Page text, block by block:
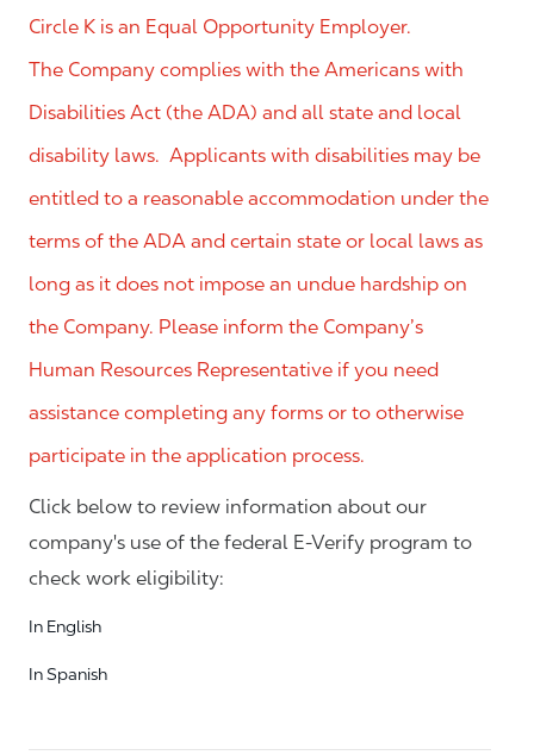
Circle K is an Equal Opportunity Employer.
The Company complies with the Americans with
Disabilities Act (the ADA) and all state and local
disability laws. Applicants with disabilities may be
entitled to a reasonable accommodation under the
terms of the ADA and certain state or local laws as
long as it does not impose an undue hardship on
the Company. Please inform the Company’s
Human Resources Representative if you need
assistance completing any forms or to otherwise
participate in the application process.
Click below to review information about our
company's use of the federal E-Verify program to
check work eligibility:
In English
In Spanish